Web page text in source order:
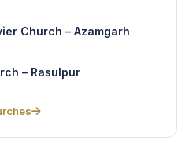
Church – Azamgarh
– Rasulpur